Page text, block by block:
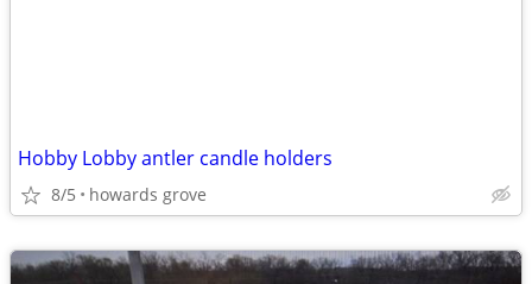
Hobby Lobby antler candle holders
8/5 howards grove